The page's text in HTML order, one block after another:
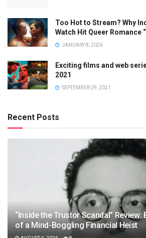
Too Hot to Stream? Why
Watch Hit Queer Romance
JANUARY 8, 2026
Exciting films and web
2021
SEPTEMBER 29, 2021
Recent Posts
“Inside the Trustor Scandal” Review:
of a Mind-Boggling Financial Heist